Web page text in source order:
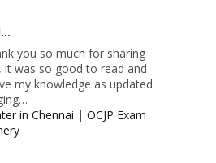
you so much for sharing
it was so good to read and
my knowledge as updated
in Chennai |OCJP Exam